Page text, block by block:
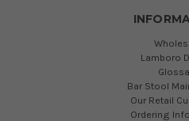
Lamboro
Bar Stool
Our Retail
Ordering